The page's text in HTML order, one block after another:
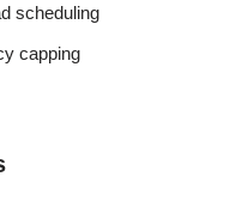
scheduling
capping